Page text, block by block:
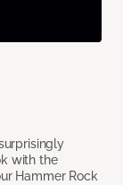
with the
Hammer Rock